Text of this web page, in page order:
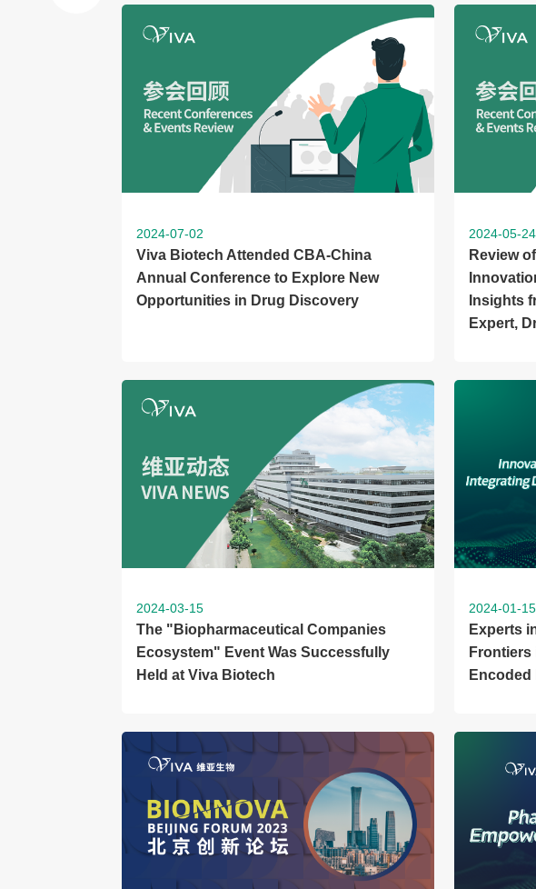
2024-07-02
Viva Biotech Attended CBA-China
Annual Conference to Explore New
Opportunities in Drug Discovery
2024-05-24
Review
Insights
Expert,
2024-03-15
The "Biopharmaceutical Companies
Ecosystem" Event Was Successfully
Held at Viva Biotech
2024-01-15
Experts